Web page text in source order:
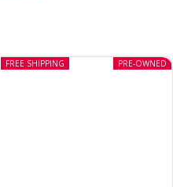
PRE-OWNED
FREE SHIPPING